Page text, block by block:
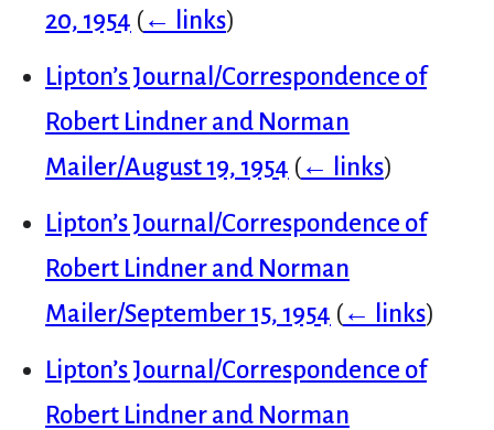
20, 1954 (← links)
Lipton’s Journal/Correspondence of
Robert Lindner and Norman
Mailer/August 19, 1954 (← links)
Lipton’s Journal/Correspondence of
Robert Lindner and Norman
Mailer/September 15, 1954 (← links)
Lipton’s Journal/Correspondence of
Robert Lindner and Norman